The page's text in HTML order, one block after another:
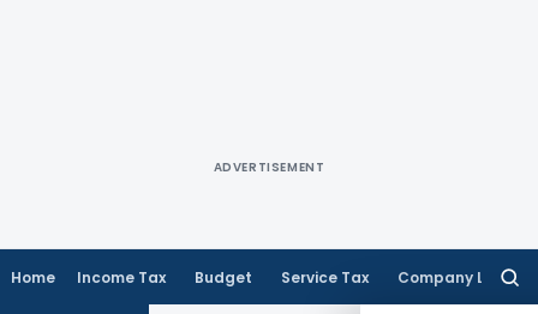
ADVERTISEMENT
Home Income Tax Budget Service Tax Company Law